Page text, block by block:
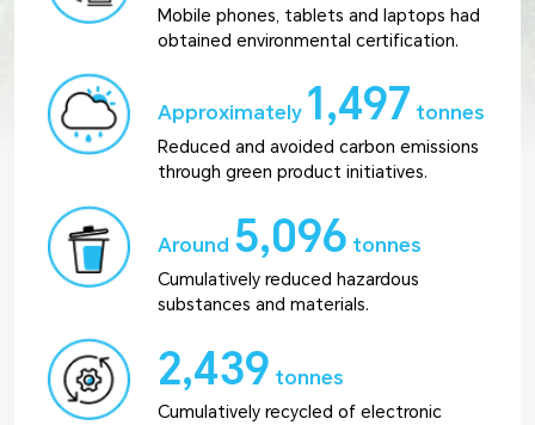
Mobile phones, tablets and laptops had
obtained environmental certification.
Approximately 1,497 tonnes
Reduced and avoided carbon emissions
through green product initiatives.
Around 5,096 tonnes
Cumulatively reduced hazardous
substances and materials.
2,439 tonnes
Cumulatively recycled of electronic